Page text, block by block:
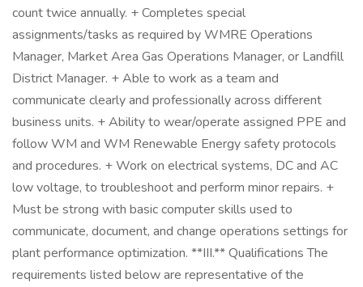
count twice annually. + Completes special
assignments/tasks as required by WMRE Operations
Manager, Market Area Gas Operations Manager, or Landfill
District Manager. + Able to work as a team and
communicate clearly and professionally across different
business units. + Ability to wear/operate assigned PPE and
follow WM and WM Renewable Energy safety protocols
and procedures. + Work on electrical systems, DC and AC
low voltage, to troubleshoot and perform minor repairs. +
Must be strong with basic computer skills used to
communicate, document, and change operations settings for
plant performance optimization. **III.** Qualifications The
requirements listed below are representative of the